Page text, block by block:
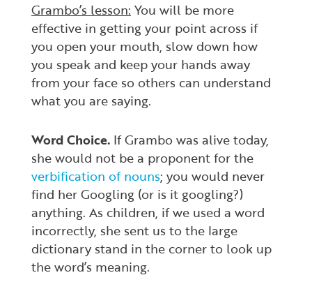
Grambo’s lesson: You will be more
effective in getting your point across if
you open your mouth, slow down how
you speak and keep your hands away
from your face so others can understand
what you are saying.
Word Choice. If Grambo was alive today,
she would not be a proponent for the
verbification of nouns; you would never
find her Googling (or is it googling?)
anything. As children, if we used a word
incorrectly, she sent us to the large
dictionary stand in the corner to look up
the word’s meaning.